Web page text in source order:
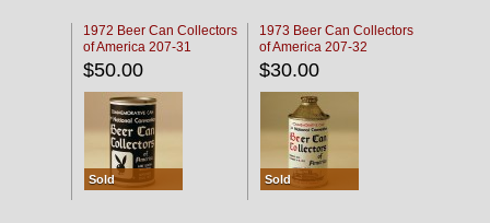
1972 Beer Can Collectors
of America 207-31
$50.00
Sold
1973 Beer Can Collectors
of America 207-32
$30.00
Sold